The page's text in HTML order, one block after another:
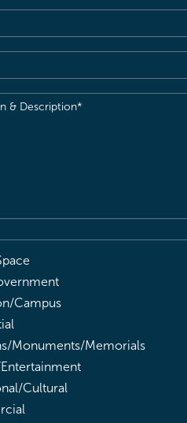
Campus
Monuments/Memorials
Cultural